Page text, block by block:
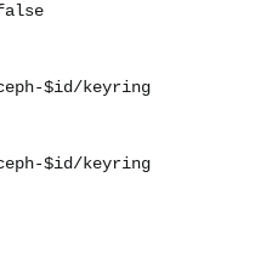
$id/keyring
$id/keyring